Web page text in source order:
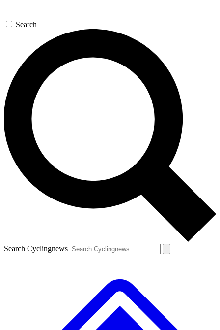
Search
Search Cyclingnews